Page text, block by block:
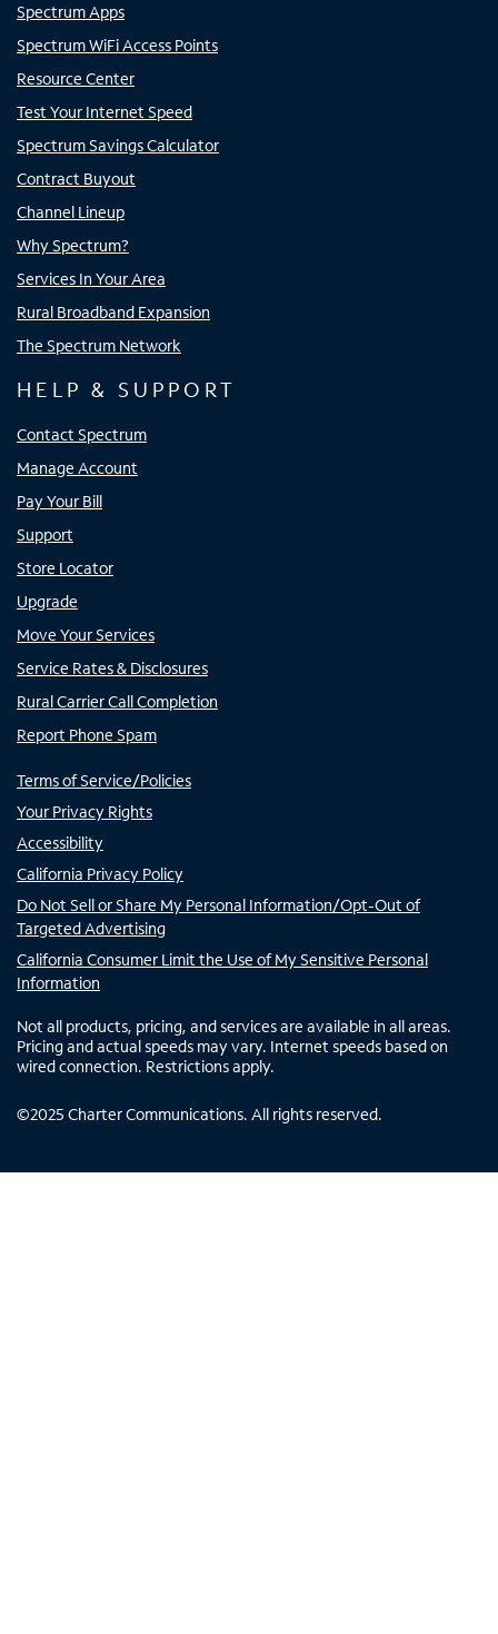
Spectrum Apps
Spectrum WiFi Access Points
Resource Center
Test Your Internet Speed
Spectrum Savings Calculator
Contract Buyout
Channel Lineup
Why Spectrum?
Services In Your Area
Rural Broadband Expansion
The Spectrum Network
HELP & SUPPORT
Contact Spectrum
Manage Account
Pay Your Bill
Support
Store Locator
Upgrade
Move Your Services
Service Rates & Disclosures
Rural Carrier Call Completion
Report Phone Spam
Terms of Service/Policies
Your Privacy Rights
Accessibility
California Privacy Policy
Do Not Sell or Share My Personal Information/Opt-Out of
Targeted Advertising
California Consumer Limit the Use of My Sensitive Personal
Information
Not all products, pricing, and services are available in all areas.
Pricing and actual speeds may vary. Internet speeds based on
wired connection. Restrictions apply.
©2025 Charter Communications. All rights reserved.